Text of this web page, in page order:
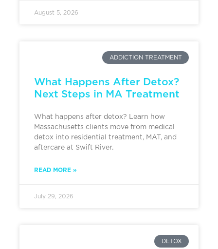
August 5, 2026
ADDICTION TREATMENT
What Happens After Detox?
Next Steps in MA Treatment
What happens after detox? Learn how
Massachusetts clients move from medical
detox into residential treatment, MAT, and
aftercare at Swift River.
READ MORE »
July 29, 2026
DETOX